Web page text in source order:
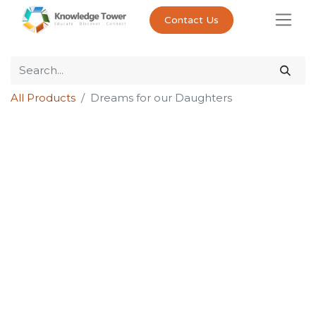
Contact Us
All Products Dreams for our Daughters